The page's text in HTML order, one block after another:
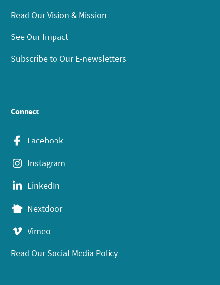
Read Our Vision & Mission
See Our Impact
Subscribe to Our E-newsletters
Connect
Facebook
Instagram
LinkedIn
Nextdoor
Vimeo
Read Our Social Media Policy